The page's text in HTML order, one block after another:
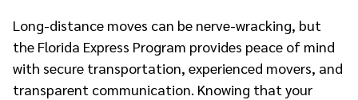
Long-distance moves can be nerve-wracking, but
the Florida Express Program provides peace of mind
with secure transportation, experienced movers, and
transparent communication. Knowing that your